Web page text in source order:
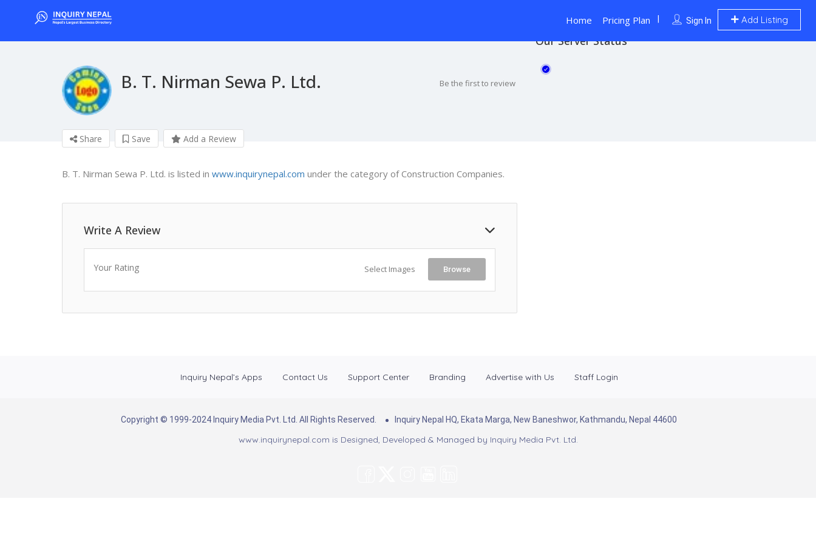
Sign In Add Listing
Home Pricing Plan
B. T. Nirman Sewa P. Ltd. Be the first to review
Share Save Add a Review
B. T. Nirman Sewa P. Ltd. is listed in www.inquirynepal.com under the category of Construction Companies.
Write A Review
Your Rating Select Images Browse
Our Server Status
Inquiry Nepal’s Apps Contact Us Support Center Branding Advertise with Us Staff Login
Copyright © 1999-2024 Inquiry Media Pvt. Ltd. All Rights Reserved. Inquiry Nepal HQ, Ekata Marga, New Baneshwor, Kathmandu, Nepal 44600
www.inquirynepal.com is Designed, Developed & Managed by Inquiry Media Pvt. Ltd.